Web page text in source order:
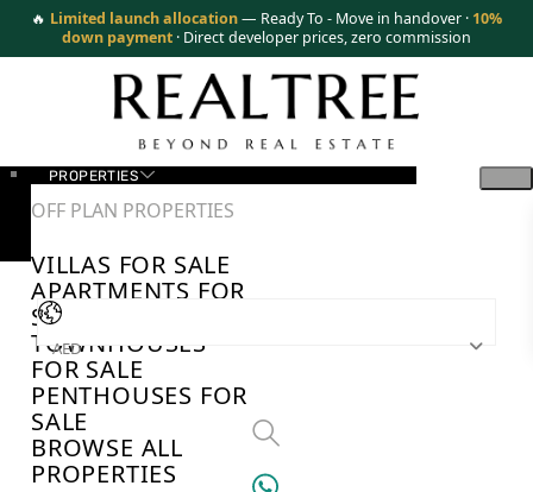
🔥 Limited launch allocation— Ready To - Move in handover · 10%
down payment · Direct developer prices, zero commission
PROPERTIES
OFF PLAN PROPERTIES
VILLAS FOR SALE
APARTMENTS FOR
SALE
TOWNHOUSES
FOR SALE
PENTHOUSES FOR
SALE
BROWSE ALL
PROPERTIES
AED